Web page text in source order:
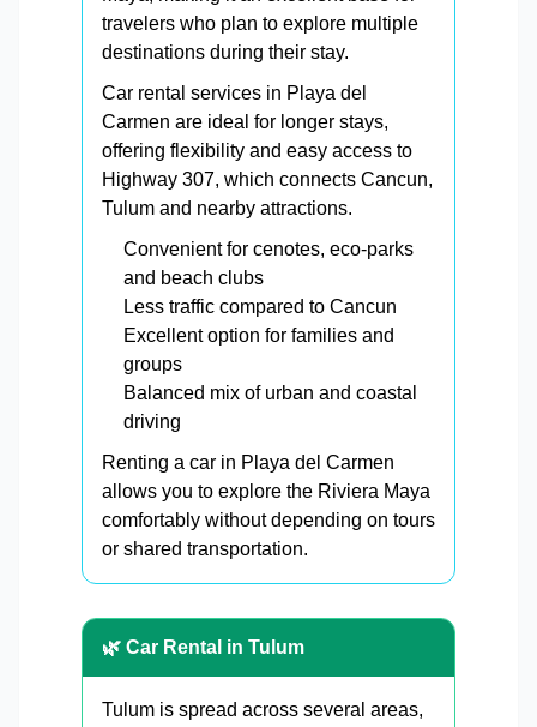
travelers who plan to explore multiple
destinations during their stay.
Car rental services in Playa del
Carmen are ideal for longer stays,
offering flexibility and easy access to
Highway 307, which connects Cancun,
Tulum and nearby attractions.
Convenient for cenotes, eco-parks
and beach clubs
Less traffic compared to Cancun
Excellent option for families and
groups
Balanced mix of urban and coastal
driving
Renting a car in Playa del Carmen
allows you to explore the Riviera Maya
comfortably without depending on tours
or shared transportation.
🌿 Car Rental in Tulum
Tulum is spread across several areas,